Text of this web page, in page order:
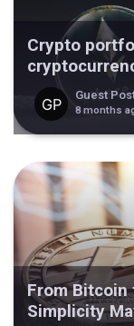
Crypto
Guest
8 months
From Bitcoin
Simplicity